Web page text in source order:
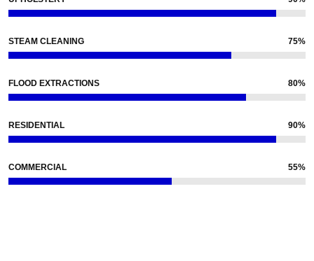
STEAM CLEANING 75%
FLOOD EXTRACTIONS 80%
RESIDENTIAL 90%
COMMERCIAL 55%